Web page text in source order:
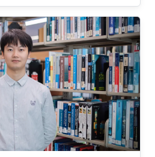
degree in Applied
Science from
University (SPbSU) in
in commercial IT
engineer. Research
focusing in the area of
as well as mathematical
Education Profile